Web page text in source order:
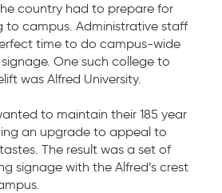
country had to prepare for
to campus. Administrative staff
time to do campus-wide
One such college to
was Alfred University.
to maintain their 185 year
an upgrade to appeal to
The result was a​​ set of
signage with the Alfred’s crest